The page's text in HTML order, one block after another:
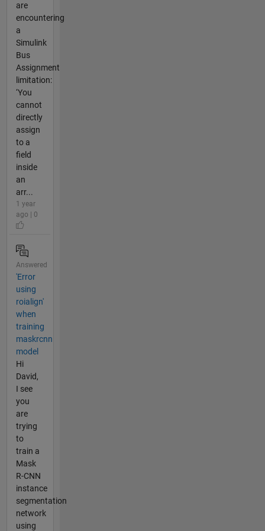
are
encountering
a
Simulink
Bus
Assignment
limitation:
‘You
cannot
directly
assign
to a
field
inside
an
arr...
1 year
ago | 0
Answered
'Error
using
roialign'
when
training
maskrcnn
model
Hi
David,
I see
you
are
trying
to
train a
Mask
R-CNN
instance
segmentation
network
using